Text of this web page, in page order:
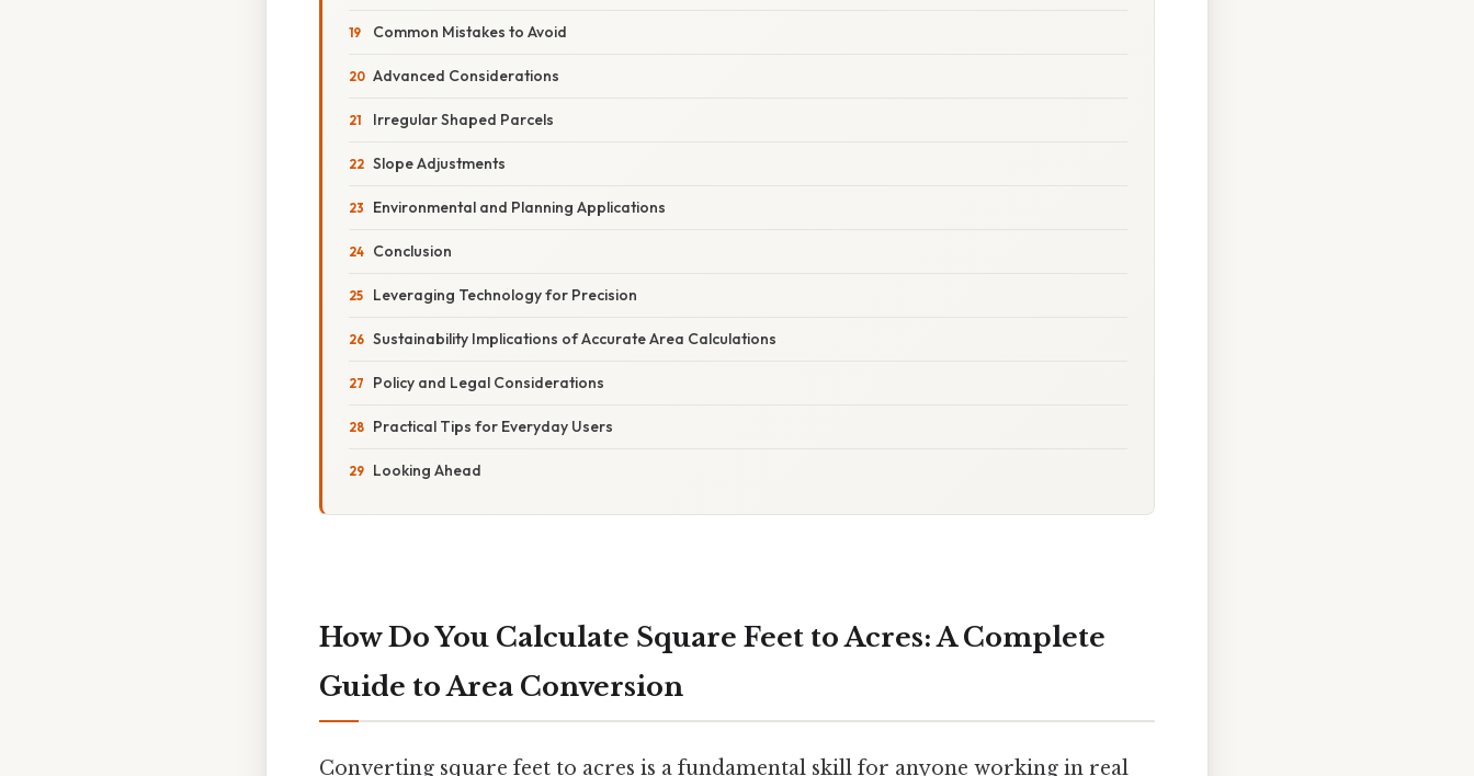
Common Mistakes to Avoid
Advanced Considerations
Irregular Shaped Parcels
Slope Adjustments
Environmental and Planning Applications
Conclusion
Leveraging Technology for Precision
Sustainability Implications of Accurate Area Calculations
Policy and Legal Considerations
Practical Tips for Everyday Users
Looking Ahead
How Do You Calculate Square Feet to Acres: A Complete
Guide to Area Conversion
Converting square feet to acres is a fundamental skill for anyone working in real